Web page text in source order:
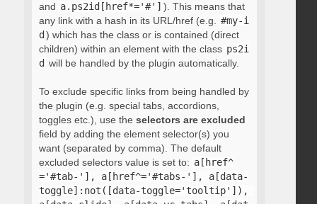
and a.ps2id[href*='#'] ). This means that
any link with a hash in its URL/href (e.g.
#my-i
d ) which has the class or is contained (direct
children) within an element with the class ps2i
d will be handled by the plugin automatically.
To exclude specific links from being handled by
the plugin (e.g. special tabs, accordions,
toggles etc.), use the selectors are excluded
field by adding the element selector(s) you
want (separated by comma). The default
excluded selectors value is set to: a[href^
='#tab-'], a[href^='#tabs-'], a[data-
toggle]:not([data-toggle='tooltip']),